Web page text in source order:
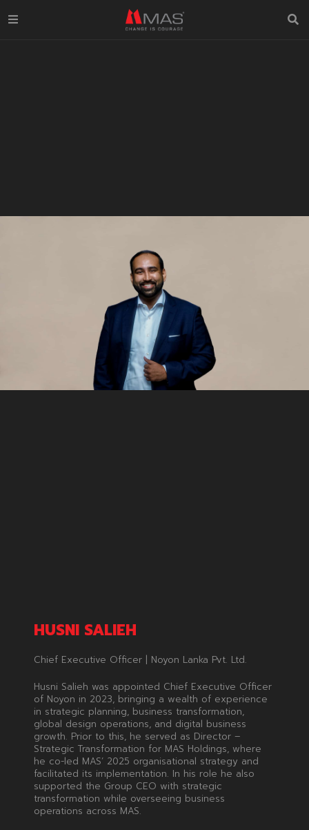
HUSNI SALIEH
Chief Executive Officer | Noyon Lanka Pvt. Ltd.
Husni Salieh was appointed Chief Executive Officer
of Noyon in 2023, bringing a wealth of experience
in strategic planning, business transformation,
global design operations, and digital business
growth. Prior to this, he served as Director –
Strategic Transformation for MAS Holdings, where
he co-led MAS’ 2025 organisational strategy and
facilitated its implementation. In his role he also
supported the Group CEO with strategic
transformation while overseeing business
operations across MAS.